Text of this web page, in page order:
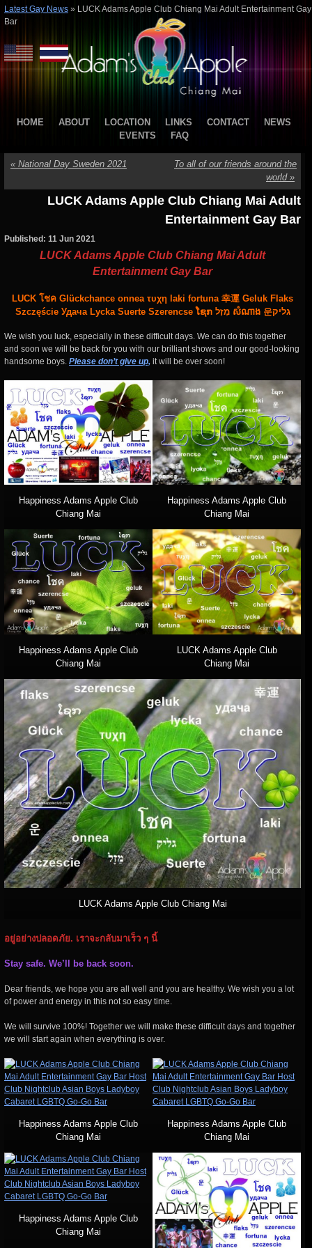
Latest Gay News » LUCK Adams Apple Club Chiang Mai Adult Entertainment Gay
Bar
HOME ABOUT LOCATION LINKS CONTACT
NEWS
EVENTS
FAQ
« National Day Sweden 2021
To all of our friends around the
world »
LUCK Adams Apple Club Chiang Mai Adult
Entertainment Gay Bar
Published: 11 Jun 2021
LUCK Adams Apple Club Chiang Mai Adult
Entertainment Gay Bar
LUCK โชค Glückchance onnea τυχη laki fortuna 幸運 Geluk Flaks
Szczęście Удача Lycka Suerte Szerencse ໂຊກ מַזָל សំណាង 운גליק
We wish you luck, especially in these difficult days. We can do this together
and soon we will be back for you with our brilliant shows and our good-looking
handsome boys. Please don’t give up, it will be over soon!
Happiness Adams Apple Club
Chiang Mai
Happiness Adams Apple Club
Chiang Mai
Happiness Adams Apple Club
Chiang Mai
LUCK Adams Apple Club
Chiang Mai
LUCK Adams Apple Club Chiang Mai
อยู่อย่างปลอดภัย. เราจะกลับมาเร็ว ๆ นี้
Stay safe. We’ll be back soon.
Dear friends, we hope you are all well and you are healthy. We wish you a lot
of power and energy in this not so easy time.
We will survive 100%! Together we will make these difficult days and together
we will start again when everything is over.
Happiness Adams Apple Club
Chiang Mai
Happiness Adams Apple Club
Chiang Mai
Happiness Adams Apple Club
Chiang Mai